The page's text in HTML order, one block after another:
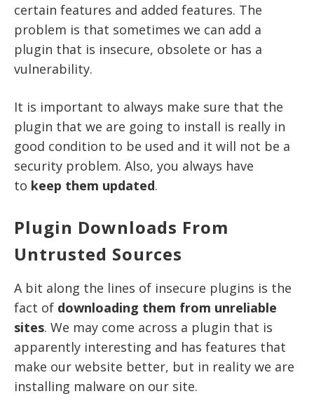
certain features and added features. The
problem is that sometimes we can add a
plugin that is insecure, obsolete or has a
vulnerability.
It is important to always make sure that the
plugin that we are going to install is really in
good condition to be used and it will not be a
security problem. Also, you always have
to keep them updated.
Plugin Downloads From
Untrusted Sources
A bit along the lines of insecure plugins is the
fact of downloading them from unreliable
sites. We may come across a plugin that is
apparently interesting and has features that
make our website better, but in reality we are
installing malware on our site.